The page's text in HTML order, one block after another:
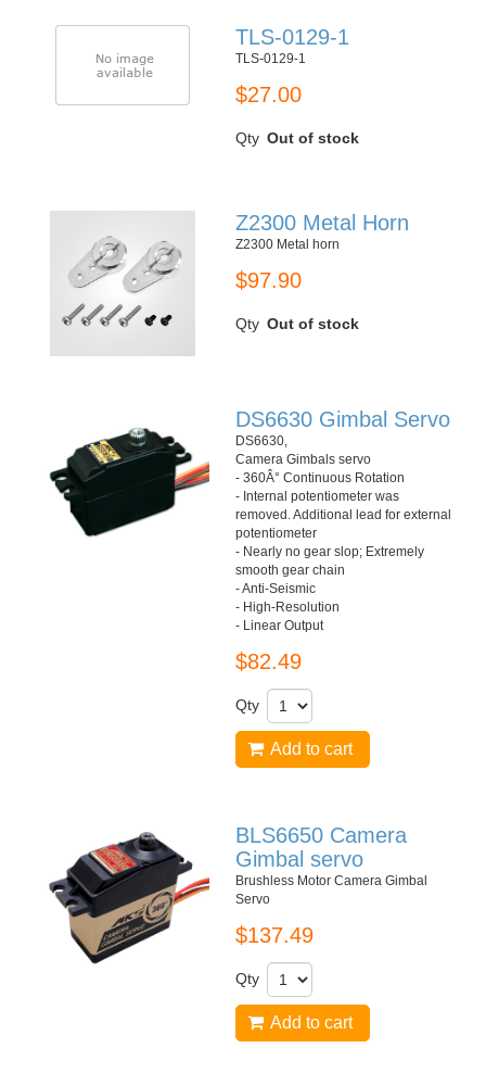
TLS-0129-1
TLS-0129-1
$27.00
Qty Out of stock
Z2300 Metal Horn
Z2300 Metal horn
$97.90
Qty Out of stock
DS6630 Gimbal Servo
DS6630,
Camera Gimbals servo
- 360Â° Continuous Rotation
- Internal potentiometer was
removed. Additional lead for external
potentiometer
- Nearly no gear slop; Extremely
smooth gear chain
- Anti-Seismic
- High-Resolution
- Linear Output
$82.49
Qty
Add to cart
BLS6650 Camera
Gimbal servo
Brushless Motor Camera Gimbal
Servo
$137.49
Qty
Add to cart